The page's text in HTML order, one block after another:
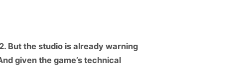
But the studio is already warning
given the game’s technical